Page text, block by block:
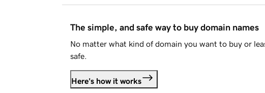
The simple, and safe way to buy domain names
No matter what kind of domain you want to buy or
safe.
Here's how it works